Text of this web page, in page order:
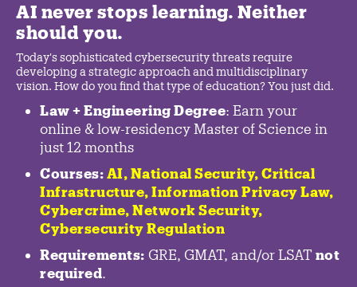
AI never stops learning. Neither
should you.
Today's sophisticated cybersecurity threats require
developing a strategic approach and multidisciplinary
vision. How do you find that type of education? You just did.
Law + Engineering Degree: Earn your
online & low-residency Master of Science in
just 12 months
Courses: AI, National Security, Critical
Infrastructure, Information Privacy Law,
Cybercrime, Network Security,
Cybersecurity Regulation
Requirements: GRE, GMAT, and/or LSAT not
required.